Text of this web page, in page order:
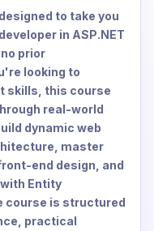
to take you
in ASP.NET
prior
looking to
skills, this course
real-world
dynamic web
master
end design, and
Entity
course is structured
practical